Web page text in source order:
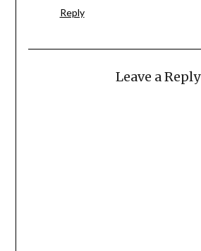
Reply
Leave a Reply